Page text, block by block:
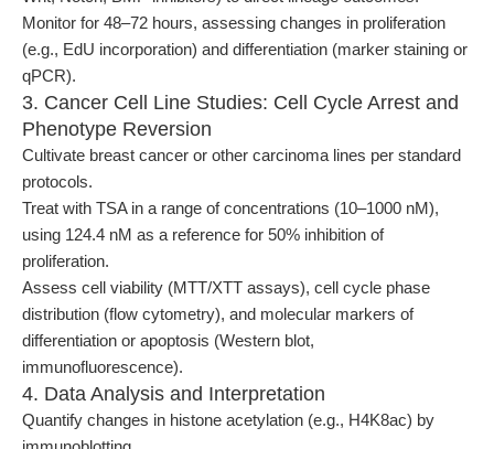
Monitor for 48–72 hours, assessing changes in proliferation
(e.g., EdU incorporation) and differentiation (marker staining or
qPCR).
3. Cancer Cell Line Studies: Cell Cycle Arrest and
Phenotype Reversion
Cultivate breast cancer or other carcinoma lines per standard
protocols.
Treat with TSA in a range of concentrations (10–1000 nM),
using 124.4 nM as a reference for 50% inhibition of
proliferation.
Assess cell viability (MTT/XTT assays), cell cycle phase
distribution (flow cytometry), and molecular markers of
differentiation or apoptosis (Western blot,
immunofluorescence).
4. Data Analysis and Interpretation
Quantify changes in histone acetylation (e.g., H4K8ac) by